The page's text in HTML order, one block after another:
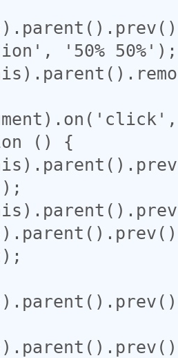
'50% 50%');
() {